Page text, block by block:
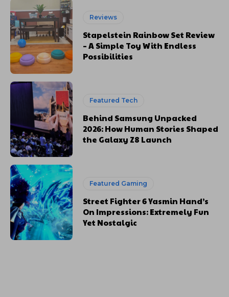
Reviews
Stapelstein Rainbow Set Review
– A Simple Toy With Endless
Possibilities
Featured Tech
Behind Samsung Unpacked
2026: How Human Stories Shaped
the Galaxy Z8 Launch
Featured Gaming
Street Fighter 6 Yasmin Hand’s
On Impressions: Extremely Fun
Yet Nostalgic